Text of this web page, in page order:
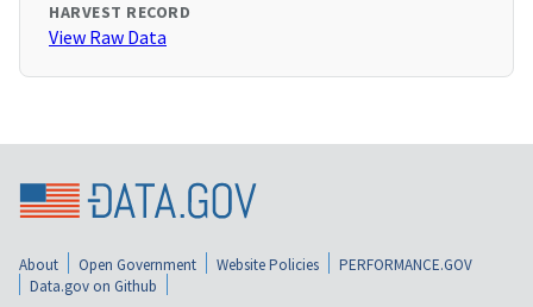
HARVEST RECORD
View Raw Data
About Open Government Website Policies
PERFORMANCE.GOV
Data.gov on Github